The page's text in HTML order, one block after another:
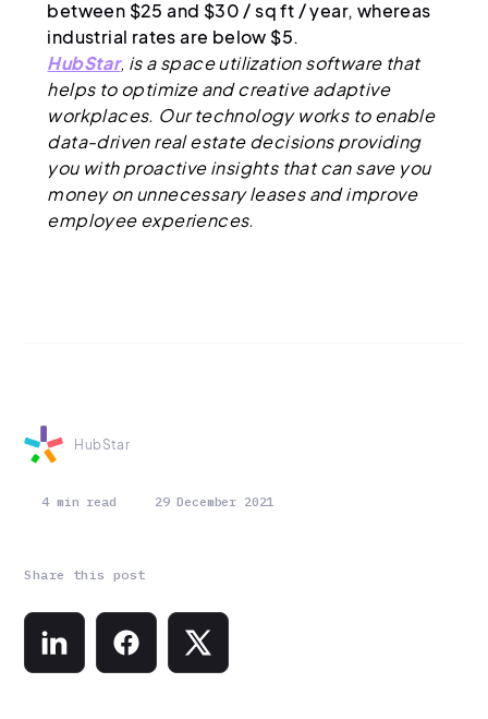
between $25 and $30 / sq ft / year, whereas
industrial rates are below $5.
HubStar, is a space utilization software that
helps to optimize and creative adaptive
workplaces. Our technology works to enable
data-driven real estate decisions providing
you with proactive insights that can save you
money on unnecessary leases and improve
employee experiences.
HubStar
4 min read 29 December 2021
Share this post